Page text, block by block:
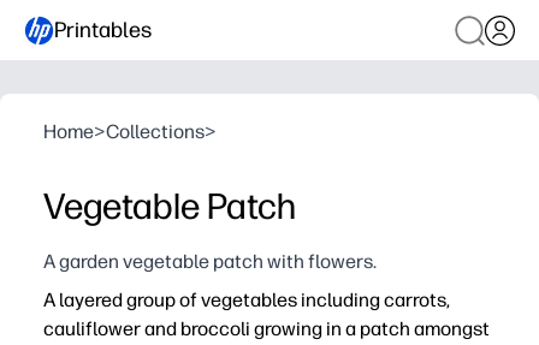
Printables
Home>Collections>
Vegetable Patch
A garden vegetable patch with flowers.
A layered group of vegetables including carrots,
cauliflower and broccoli growing in a patch amongst